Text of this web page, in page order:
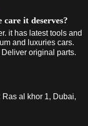
it deserves?
it has latest tools and
and luxuries cars.
original parts.
al khor 1, Dubai,